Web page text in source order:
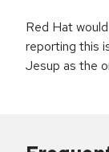
Red Hat
reporting this
Jesup as the